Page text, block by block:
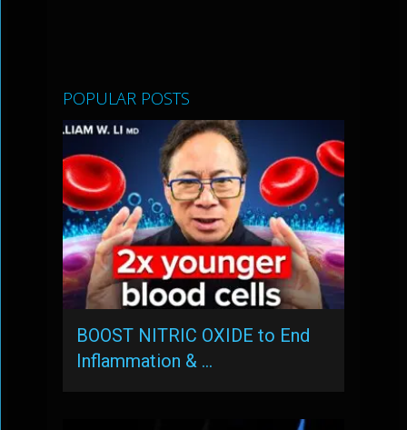
POPULAR POSTS
BOOST NITRIC OXIDE to End
Inflammation & …